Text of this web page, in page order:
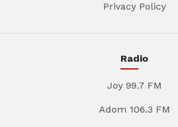
Privacy Policy
Radio
Joy 99.7 FM
Adom 106.3 FM